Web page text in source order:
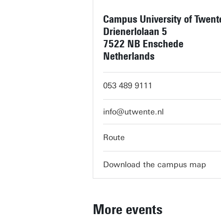
Campus University of
Drienerlolaan 5
7522 NB Enschede
Netherlands
053 489 9111
info@utwente.nl
Route
Download the campus map
More events